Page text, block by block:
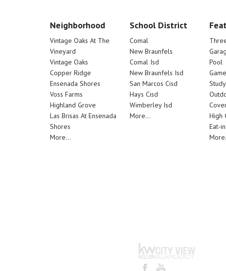
Neighborhood
Vintage Oaks At The
Vineyard
Vintage Oaks
Copper Ridge
Ensenada Shores
Voss Farms
Highland Grove
Las Brisas At Ensenada
Shores
More...
School District
Comal
New Braunfels
Comal Isd
New Braunfels Isd
San Marcos Cisd
Hays Cisd
Wimberley Isd
More...
Pool
High
Eat-